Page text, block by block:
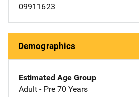
09911623
Demographics
Estimated Age Group
Adult - Pre 70 Years